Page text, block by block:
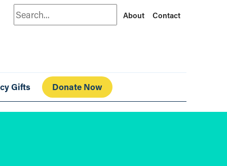
Search About Contact
Gifts Donate Now